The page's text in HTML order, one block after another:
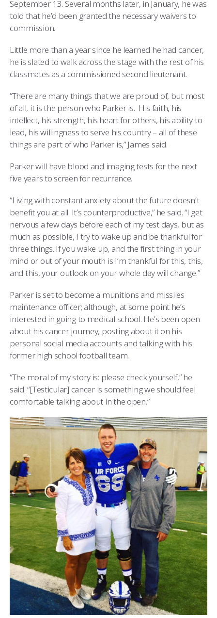
September 13. Several months later, in January, he was
told that he’d been granted the necessary waivers to
commission.
Little more than a year since he learned he had cancer,
he is slated to walk across the stage with the rest of his
classmates as a commissioned second lieutenant.
“There are many things that we are proud of, but most
of all, it is the person who Parker is. His faith, his
intellect, his strength, his heart for others, his ability to
lead, his willingness to serve his country – all of these
things are part of who Parker is,” James said.
Parker will have blood and imaging tests for the next
five years to screen for recurrence.
“Living with constant anxiety about the future doesn’t
benefit you at all. It’s counterproductive,” he said. “I get
nervous a few days before each of my test days, but as
much as possible, I try to wake up and be thankful for
three things. If you wake up, and the first thing in your
mind or out of your mouth is I’m thankful for this, this,
and this, your outlook on your whole day will change.”
Parker is set to become a munitions and missiles
maintenance officer; although, at some point he’s
interested in going to medical school. He’s been open
about his cancer journey, posting about it on his
personal social media accounts and talking with his
former high school football team.
“The moral of my story is: please check yourself,” he
said. “[Testicular] cancer is something we should feel
comfortable talking about in the open.”